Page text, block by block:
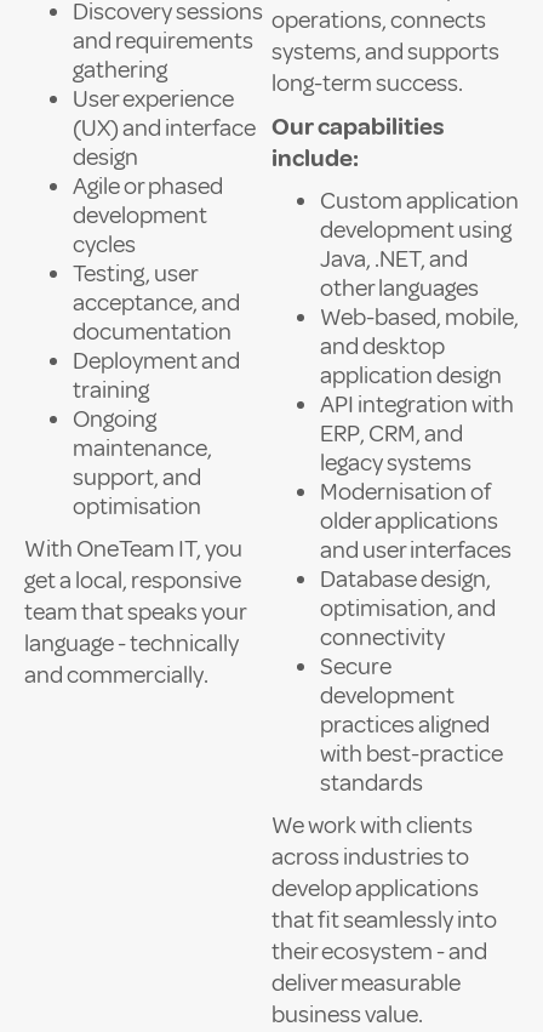
Discovery sessions
and requirements
gathering
User experience
(UX) and interface
design
Agile or phased
development
cycles
Testing, user
acceptance, and
documentation
Deployment and
training
Ongoing
maintenance,
support, and
optimisation
With OneTeam IT, you
get a local, responsive
team that speaks your
language - technically
and commercially.
operations, connects
systems, and supports
long-term success.
Our capabilities
include:
Custom application
development using
Java, .NET, and
other languages
Web-based, mobile,
and desktop
application design
API integration with
ERP, CRM, and
legacy systems
Modernisation of
older applications
and user interfaces
Database design,
optimisation, and
connectivity
Secure
development
practices aligned
with best-practice
standards
We work with clients
across industries to
develop applications
that fit seamlessly into
their ecosystem - and
deliver measurable
business value.